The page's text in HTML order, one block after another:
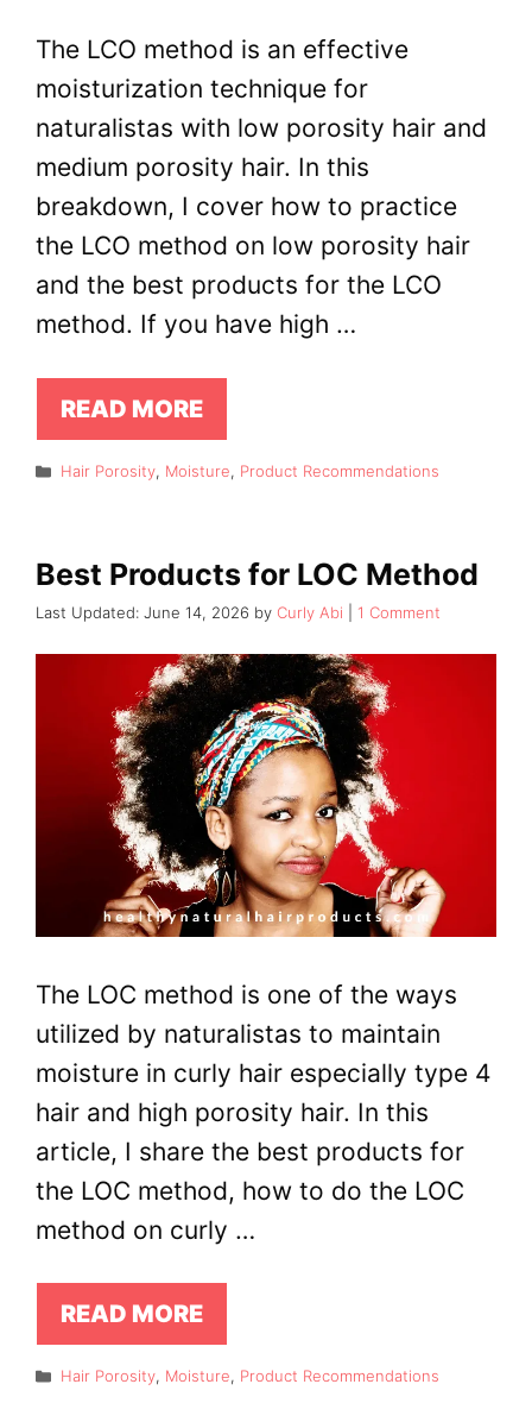
The LCO method is an effective
moisturization technique for
naturalistas with low porosity hair and
medium porosity hair. In this
breakdown, I cover how to practice
the LCO method on low porosity hair
and the best products for the LCO
method. If you have high …
READ MORE
Categories
Hair Porosity, Moisture, Product Recommendations
Best Products for LOC Method
June 14, 2026 by Curly Abi 1 Comment
The LOC method is one of the ways
utilized by naturalistas to maintain
moisture in curly hair especially type 4
hair and high porosity hair. In this
article, I share the best products for
the LOC method, how to do the LOC
method on curly …
READ MORE
Categories
Hair Porosity, Moisture, Product Recommendations